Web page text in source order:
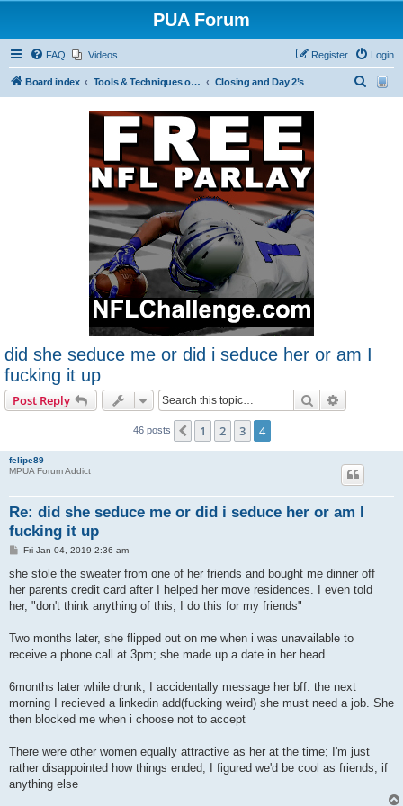
PUA Forum
FAQ Videos Login
Register
Board index Tools & Techniques of Game: Meeting, Attracting and Seducing Women Closing and Day 2’s
did she seduce me or did i seduce her or am I
fucking it up
Post Reply Search
46 posts Previous
1 2 3 4
felipe89
MPUA Forum Addict
Re: did she seduce me or did i seduce her or am I
fucking it up
P
s
Fri Jan 04, 2019 2:36 am
she stole the sweater from one of her friends and bought me dinner off
her parents credit card after I helped her move residences. I even told
her, "don't think anything of this, I do this for my friends"
Two months later, she flipped out on me when i was unavailable to
receive a phone call at 3pm; she made up a date in her head
6months later while drunk, I accidentally message her bff. the next
morning I recieved a linkedin add(fucking weird) she must need a job. She
then blocked me when i choose not to accept
There were other women equally attractive as her at the time; I'm just
rather disappointed how things ended; I figured we'd be cool as friends, if
anything else